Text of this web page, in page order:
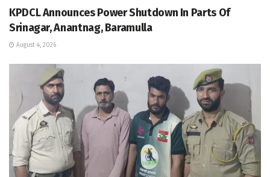
KPDCL Announces Power Shutdown In Parts Of
Srinagar, Anantnag, Baramulla
August 4, 2026